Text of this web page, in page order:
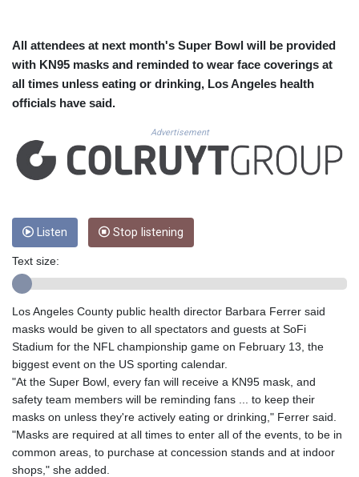
CZK 24.24407
DJF 204.817306
DKK 7.476217
EGP 57.264782
ERN 17.287064
ETB 185.968128
GBP 0.85641
GEL 3.013725
GMD 85.282572
GNF 10118.69464
GTQ 8.791437
GYD 241.048608
HKD 9.04099
HNL 30.88171
HRK 7.536585
HTG 150.649793
HUF 364.625083
All attendees at next month's Super Bowl will be provided
with KN95 masks and reminded to wear face coverings at
all times unless eating or drinking, Los Angeles health
officials have said.
Advertisement
Listen Stop listening
Text size:
Los Angeles County public health director Barbara Ferrer said
masks would be given to all spectators and guests at SoFi
Stadium for the NFL championship game on February 13, the
biggest event on the US sporting calendar.
"At the Super Bowl, every fan will receive a KN95 mask, and
safety team members will be reminding fans ... to keep their
masks on unless they're actively eating or drinking," Ferrer said.
"Masks are required at all times to enter all of the events, to be in
common areas, to purchase at concession stands and at indoor
shops," she added.